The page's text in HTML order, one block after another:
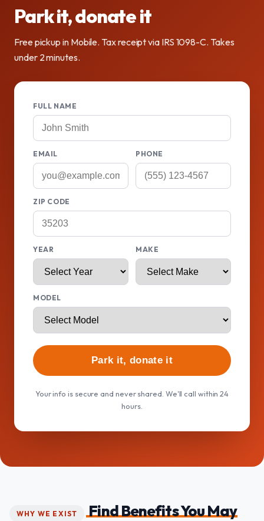
Park it, donate it
Free pickup in Mobile. Tax receipt via IRS 1098-C. Takes
under 2 minutes.
FULL NAME
EMAIL PHONE
ZIP CODE
YEAR MAKE
MODEL
Park it, donate it
Your info is secure and never shared. We'll call within 24
hours.
WHY WE EXIST
Find Benefits You May